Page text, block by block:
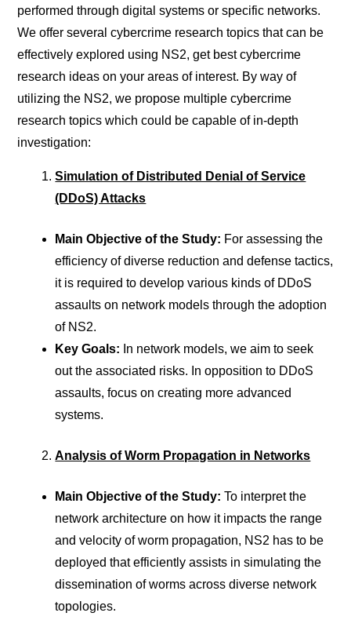
performed through digital systems or specific networks.
We offer several cybercrime research topics that can be
effectively explored using NS2, get best cybercrime
research ideas on your areas of interest. By way of
utilizing the NS2, we propose multiple cybercrime
research topics which could be capable of in-depth
investigation:
Simulation of Distributed Denial of Service
(DDoS) Attacks
Main Objective of the Study: For assessing the
efficiency of diverse reduction and defense tactics,
it is required to develop various kinds of DDoS
assaults on network models through the adoption
of NS2.
Key Goals: In network models, we aim to seek
out the associated risks. In opposition to DDoS
assaults, focus on creating more advanced
systems.
Analysis of Worm Propagation in Networks
Main Objective of the Study: To interpret the
network architecture on how it impacts the range
and velocity of worm propagation, NS2 has to be
deployed that efficiently assists in simulating the
dissemination of worms across diverse network
topologies.